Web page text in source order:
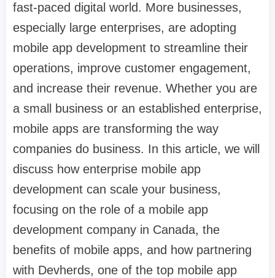
fast-paced digital world. More businesses,
especially large enterprises, are adopting
mobile app development to streamline their
operations, improve customer engagement,
and increase their revenue. Whether you are
a small business or an established enterprise,
mobile apps are transforming the way
companies do business. In this article, we will
discuss how enterprise mobile app
development can scale your business,
focusing on the role of a mobile app
development company in Canada, the
benefits of mobile apps, and how partnering
with Devherds, one of the top mobile app